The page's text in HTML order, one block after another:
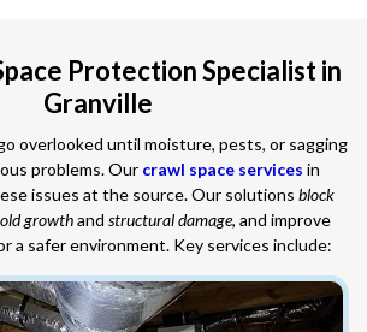
Protection Specialist in
Granville
overlooked until moisture, pests, or sagging
problems. Our crawl space services in
issues at the source. Our solutions block
growthand structural damage, and improve
a safer environment. Key services include: